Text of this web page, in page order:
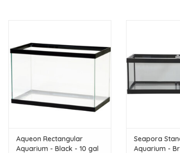
ADD TO CART
Aqueon Rectangular
Aquarium - Black - 10 gal
Seapora
Aquarium -